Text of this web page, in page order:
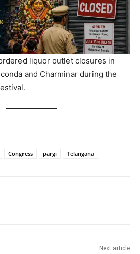
liquor outlet closures in
and Charminar during the
Congress pargi Telangana
Next article